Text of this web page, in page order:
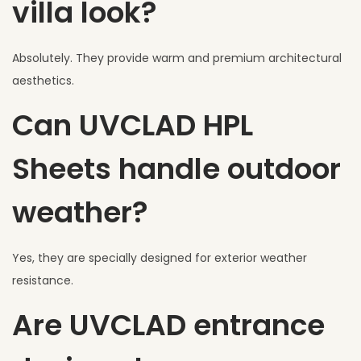
villa look?
Absolutely. They provide warm and premium architectural
aesthetics.
Can UVCLAD HPL
Sheets handle outdoor
weather?
Yes, they are specially designed for exterior weather
resistance.
Are UVCLAD entrance